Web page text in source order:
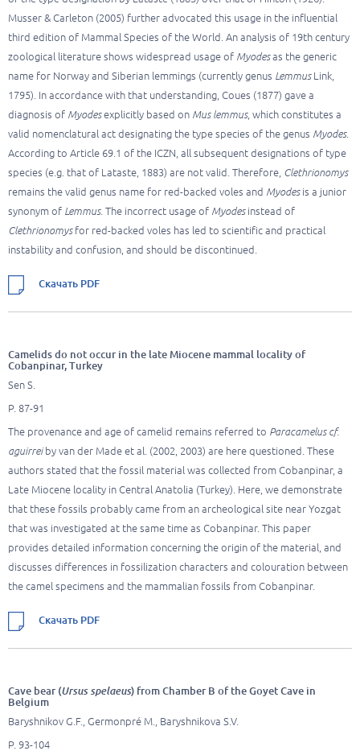
Musser & Carleton (2005) further advocated this usage in the influential
third edition of Mammal Species of the World. An analysis of 19th century
zoological literature shows widespread usage of Myodesas the generic
name for Norway and Siberian lemmings (currently genus LemmusLink,
1795). In accordance with that understanding, Coues (1877) gave a
diagnosis of Myodesexplicitly based on Mus lemmus, which constitutes a
valid nomenclatural act designating the type species of the genus Myodes.
According to Article 69.1 of the ICZN, all subsequent designations of type
species (e.g. that of Lataste, 1883) are not valid. Therefore, Clethrionomys
remains the valid genus name for red-backed voles and Myodesis a junior
synonym of Lemmus. The incorrect usage of Myodesinstead of
Clethrionomysfor red-backed voles has led to scientific and practical
instability and confusion, and should be discontinued.
Скачать PDF
Camelids do not occur in the late Miocene mammal locality of
Cobanpinar, Turkey
Sen S.
P. 87-91
The provenance and age of camelid remains referred to Paracamelus cf.
aguirreiby van der Made et al. (2002, 2003) are here questioned. These
authors stated that the fossil material was collected from Cobanpinar, a
Late Miocene locality in Central Anatolia (Turkey). Here, we demonstrate
that these fossils probably came from an archeological site near Yozgat
that was investigated at the same time as Cobanpinar. This paper
provides detailed information concerning the origin of the material, and
discusses differences in fossilization characters and colouration between
the camel specimens and the mammalian fossils from Cobanpinar.
Скачать PDF
Cave bear (Ursus spelaeus) from Chamber B of the Goyet Cave in
Belgium
Baryshnikov G.F., Germonpré M., Baryshnikova S.V.
P. 93-104